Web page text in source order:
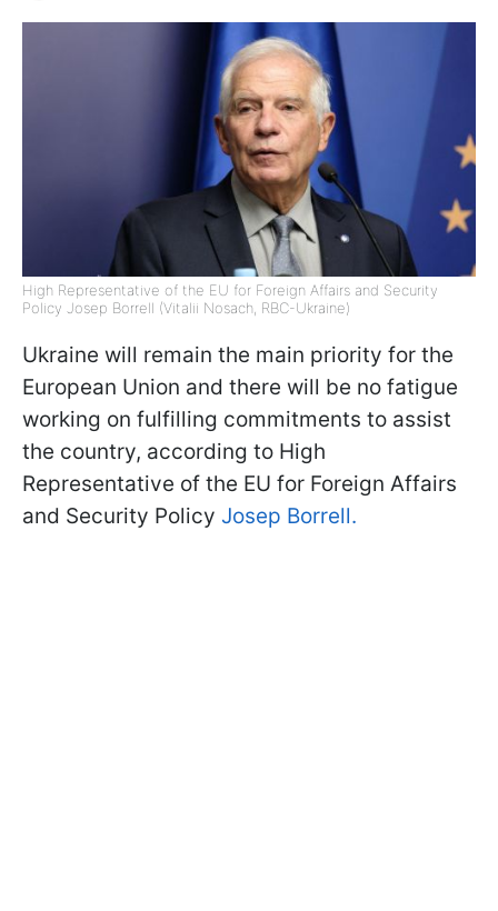
High Representative of the EU for Foreign Affairs and Security
Policy Josep Borrell (Vitalii Nosach, RBC-Ukraine)
Ukraine will remain the main priority for the
European Union and there will be no fatigue
working on fulfilling commitments to assist
the country, according to High
Representative of the EU for Foreign Affairs
and Security Policy Josep Borrell.